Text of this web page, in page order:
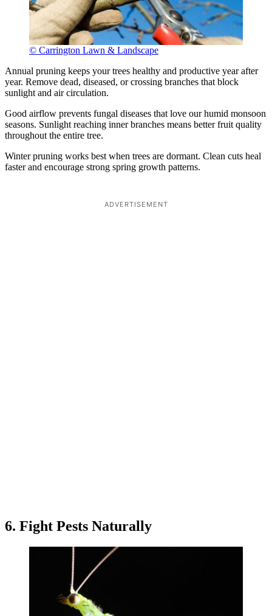
© Carrington Lawn & Landscape
Annual pruning keeps your trees healthy and productive year after
year. Remove dead, diseased, or crossing branches that block
sunlight and air circulation.
Good airflow prevents fungal diseases that love our humid monsoon
seasons. Sunlight reaching inner branches means better fruit quality
throughout the entire tree.
Winter pruning works best when trees are dormant. Clean cuts heal
faster and encourage strong spring growth patterns.
ADVERTISEMENT
6. Fight Pests Naturally